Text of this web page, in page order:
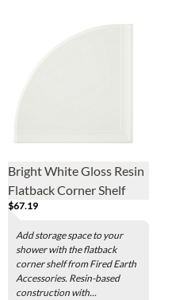
Bright White Gloss Resin
Flatback Corner Shelf
$67.19
Add storage space to your
shower with the flatback
corner shelf from Fired Earth
Accessories. Resin-based
construction with...